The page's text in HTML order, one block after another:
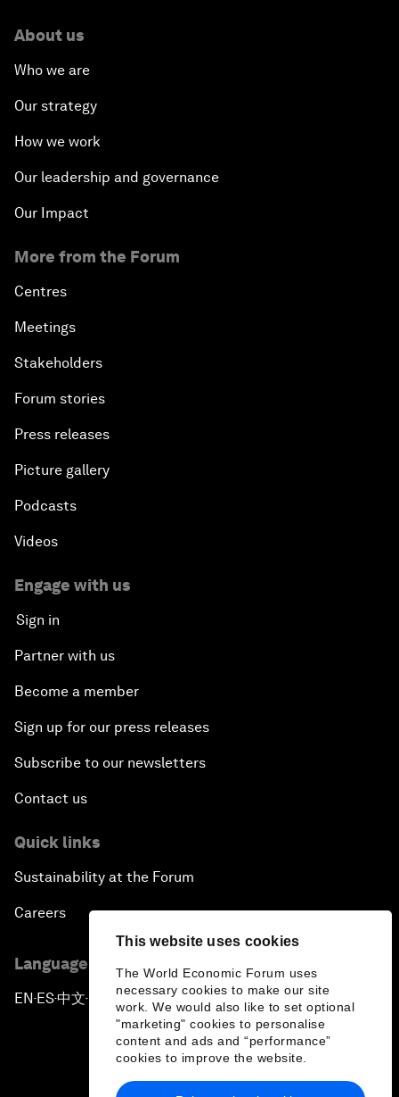
This website uses cookies
The World Economic Forum uses
necessary cookies to make our site
work. We would also like to set optional
"marketing" cookies to personalise
content and ads and “performance”
cookies to improve the website.
About us
Who we are
Our strategy
How we work
Our leadership and governance
Our Impact
More from the Forum
Centres
Meetings
Stakeholders
Forum stories
Press releases
Picture gallery
Podcasts
Videos
Engage with us
Sign in
Partner with us
Become a member
Sign up for our press releases
Subscribe to our newsletters
Contact us
Quick links
Sustainability at the Forum
Careers
Language editions
EN ▪ES▪中文▪ 日本語